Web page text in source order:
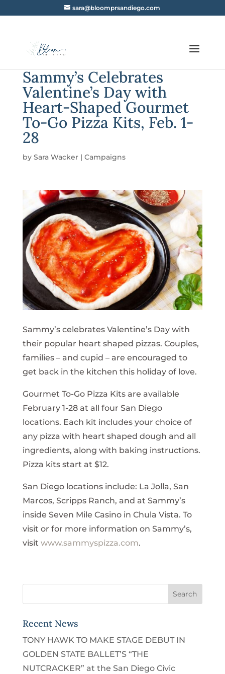
sara@bloomprsandiego.com
Sammy’s Celebrates
Valentine’s Day with
Heart-Shaped Gourmet
To-Go Pizza Kits, Feb. 1-
28
by Sara Wacker| Campaigns
Sammy’s celebrates Valentine’s Day with
their popular heart shaped pizzas. Couples,
families – and cupid – are encouraged to
get back in the kitchen this holiday of love.
Gourmet To-Go Pizza Kits are available
February 1-28 at all four San Diego
locations. Each kit includes your choice of
any pizza with heart shaped dough and all
ingredients, along with baking instructions.
Pizza kits start at $12.
San Diego locations include: La Jolla, San
Marcos, Scripps Ranch, and at Sammy’s
inside Seven Mile Casino in Chula Vista. To
visit or for more information on Sammy’s,
visit www.sammyspizza.com.
Recent News
TONY HAWK TO MAKE STAGE DEBUT IN
GOLDEN STATE BALLET’S “THE
NUTCRACKER” at the San Diego Civic